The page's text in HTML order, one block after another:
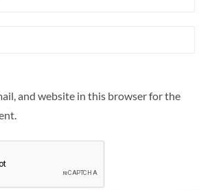
and website in this browser for the